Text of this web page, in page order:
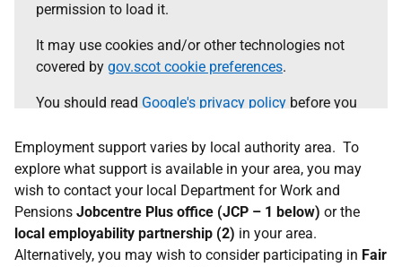
permission to load it.
It may use cookies and/or other technologies not
covered by gov.scot cookie preferences.
You should read Google's privacy policy before you
Select the 'accept and continue' button to load the
content.
Accept and continue
Employment support varies by local authority area. To
explore what support is available in your area, you may
wish to contact your local Department for Work and
Pensions Jobcentre Plus office (JCP – 1 below) or the
local employability partnership (2) in your area.
Alternatively, you may wish to consider participating in Fair